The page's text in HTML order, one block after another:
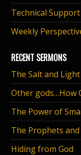
Technical Support
Weekly
RECENT SERMONS
The Salt and
Other gods…How
The Power of
The Prophets
Hiding from God